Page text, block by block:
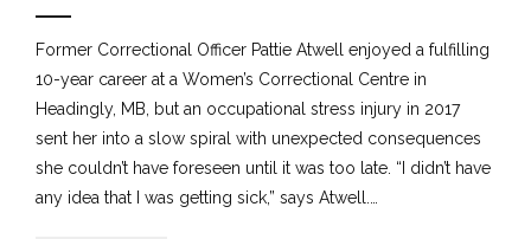
Former Correctional Officer Pattie Atwell enjoyed a fulfilling
10-year career at a Women’s Correctional Centre in
Headingly, MB, but an occupational stress injury in 2017
sent her into a slow spiral with unexpected consequences
she couldn’t have foreseen until it was too late. “I didn’t have
any idea that I was getting sick,” says Atwell.…